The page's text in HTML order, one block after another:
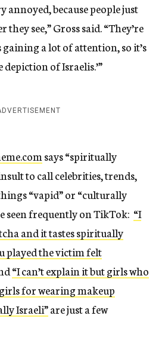
annoyed, because people just
see,” Gross said. “They’re
a lot of attention, so it’s
of Israelis.’”
says “spiritually
to call celebrities, trends,
“vapid” or “culturally
seen frequently on TikTok: “I
and it tastes spiritually
played the victim felt
“I can’t explain it but girls who
for wearing makeup
Israeli”are just a few